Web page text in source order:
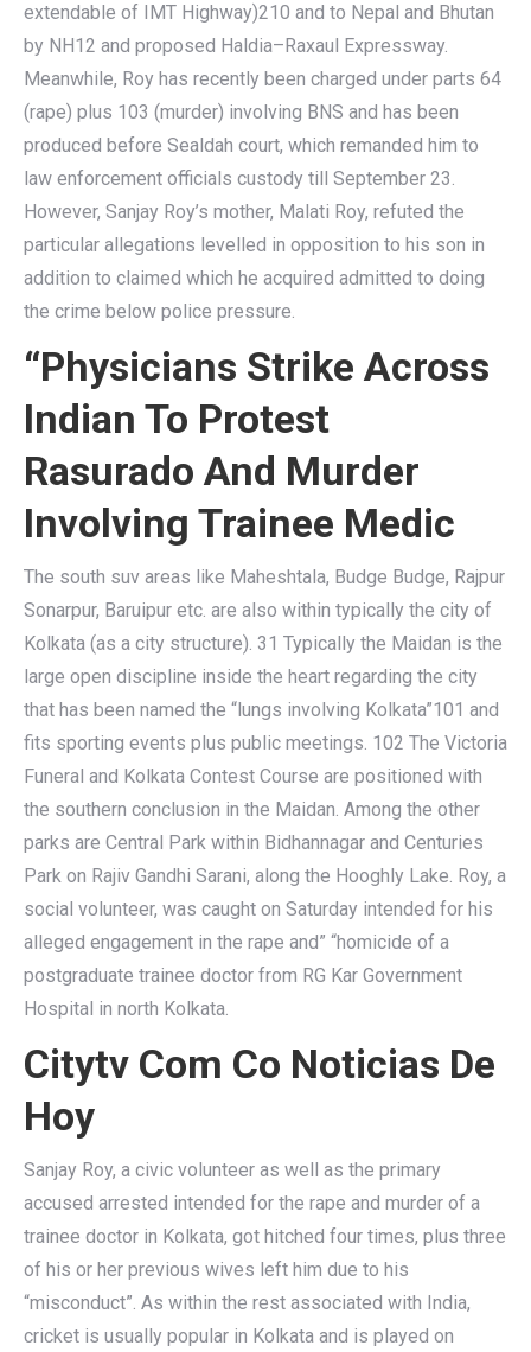
extendable of IMT Highway)210 and to Nepal and Bhutan
by NH12 and proposed Haldia–Raxaul Expressway.
Meanwhile, Roy has recently been charged under parts 64
(rape) plus 103 (murder) involving BNS and has been
produced before Sealdah court, which remanded him to
law enforcement officials custody till September 23.
However, Sanjay Roy’s mother, Malati Roy, refuted the
particular allegations levelled in opposition to his son in
addition to claimed which he acquired admitted to doing
the crime below police pressure.
“Physicians Strike Across
Indian To Protest
Rasurado And Murder
Involving Trainee Medic
The south suv areas like Maheshtala, Budge Budge, Rajpur
Sonarpur, Baruipur etc. are also within typically the city of
Kolkata (as a city structure). 31 Typically the Maidan is the
large open discipline inside the heart regarding the city
that has been named the “lungs involving Kolkata”101 and
fits sporting events plus public meetings. 102 The Victoria
Funeral and Kolkata Contest Course are positioned with
the southern conclusion in the Maidan. Among the other
parks are Central Park within Bidhannagar and Centuries
Park on Rajiv Gandhi Sarani, along the Hooghly Lake. Roy, a
social volunteer, was caught on Saturday intended for his
alleged engagement in the rape and” “homicide of a
postgraduate trainee doctor from RG Kar Government
Hospital in north Kolkata.
Citytv Com Co Noticias De
Hoy
Sanjay Roy, a civic volunteer as well as the primary
accused arrested intended for the rape and murder of a
trainee doctor in Kolkata, got hitched four times, plus three
of his or her previous wives left him due to his
“misconduct”. As within the rest associated with India,
cricket is usually popular in Kolkata and is played on